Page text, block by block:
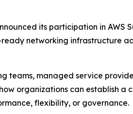
its participation in AWS
networking infrastructure
teams, managed service
organizations can establish a
flexibility, or governance.